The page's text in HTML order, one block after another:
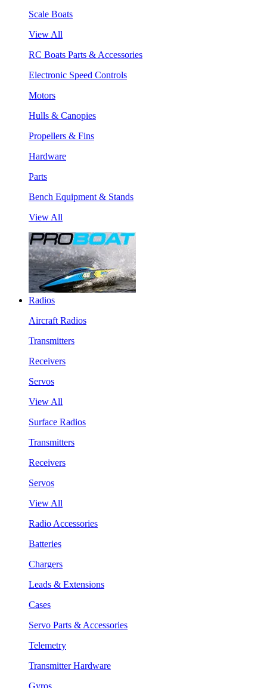
Scale Boats
View All
RC Boats Parts & Accessories
Electronic Speed Controls
Motors
Hulls & Canopies
Propellers & Fins
Hardware
Parts
Bench Equipment & Stands
View All
Radios
Aircraft Radios
Transmitters
Receivers
Servos
View All
Surface Radios
Transmitters
Receivers
Servos
View All
Radio Accessories
Batteries
Chargers
Leads & Extensions
Cases
Servo Parts & Accessories
Telemetry
Transmitter Hardware
Gyros